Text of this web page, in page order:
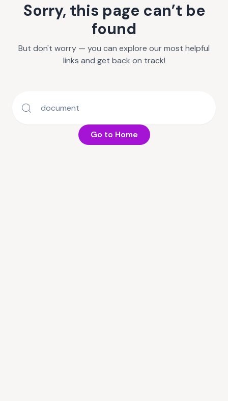
Sorry, this page can’t be
found
But don't worry — you can explore our most helpful
links and get back on track!
Go to Home